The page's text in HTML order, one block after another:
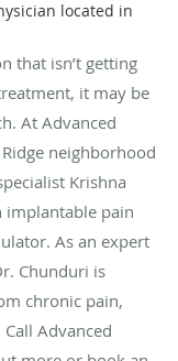
located in
that isn’t getting
it may be
At Advanced
neighborhood
Krishna
implantable pain
As an expert
Chunduri is
chronic pain,
Advanced